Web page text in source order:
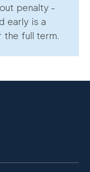
penalty -
early is a
full term.